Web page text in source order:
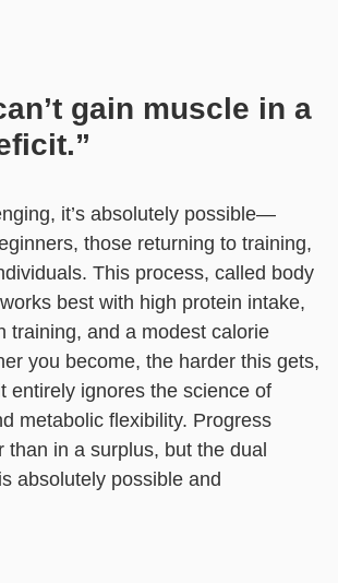
gain muscle in a
it’s absolutely possible—
those returning to training,
This process, called body
best with high protein intake,
training, and a modest calorie
you become, the harder this gets,
entirely ignores the science of
metabolic flexibility. Progress
than in a surplus, but the dual
absolutely possible and